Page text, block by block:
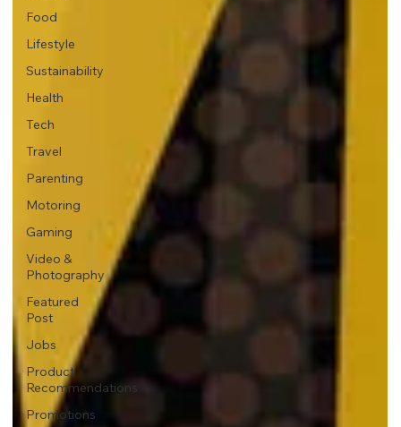
Food
Lifestyle
Sustainability
Health
Tech
Travel
Parenting
Motoring
Gaming
Video &
Photography
Featured
Post
Jobs
Product
Recommendations
Promotions